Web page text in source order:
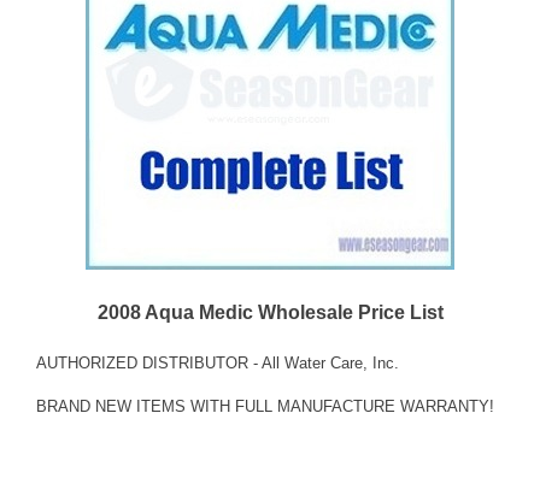
2008 Aqua Medic Wholesale Price List
AUTHORIZED DISTRIBUTOR - All Water Care, Inc.
BRAND NEW ITEMS WITH FULL MANUFACTURE WARRANTY!